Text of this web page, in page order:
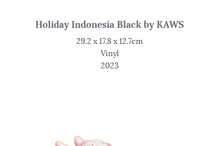
Holiday Indonesia Black by KAWS
29.2 x 17.8 x 12.7cm
Vinyl
2023